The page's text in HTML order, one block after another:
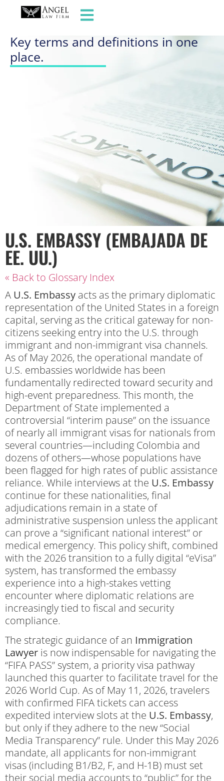
GLOSSARY OF TERMS
Key terms and definitions in one
place.
U.S. EMBASSY (EMBAJADA DE
EE. UU.)
« Back to Glossary Index
A U.S. Embassy acts as the primary diplomatic
representation of the United States in a foreign
capital, serving as the critical gateway for non-
citizens seeking entry into the U.S. through
immigrant and non-immigrant visa channels.
As of May 2026, the operational mandate of
U.S. embassies worldwide has been
fundamentally redirected toward security and
high-event preparedness. This month, the
Department of State implemented a
controversial “interim pause” on the issuance
of nearly all immigrant visas for nationals from
several countries—including Colombia and
dozens of others—whose populations have
been flagged for high rates of public assistance
reliance. While interviews at the U.S. Embassy
continue for these nationalities, final
adjudications remain in a state of
administrative suspension unless the applicant
can prove a “significant national interest” or
medical emergency. This policy shift, combined
with the 2026 transition to a fully digital “eVisa”
system, has transformed the embassy
experience into a high-stakes vetting
encounter where diplomatic relations are
increasingly tied to fiscal and security
compliance.
The strategic guidance of an Immigration
Lawyer is now indispensable for navigating the
“FIFA PASS” system, a priority visa pathway
launched this quarter to facilitate travel for the
2026 World Cup. As of May 11, 2026, travelers
with confirmed FIFA tickets can access
expedited interview slots at the U.S. Embassy,
but only if they adhere to the new “Social
Media Transparency” rule. Under this May 2026
mandate, all applicants for non-immigrant
visas (including B1/B2, F, and H-1B) must set
their social media accounts to “public” for the